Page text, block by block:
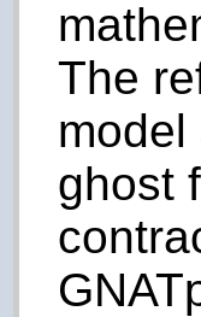
The
ghost